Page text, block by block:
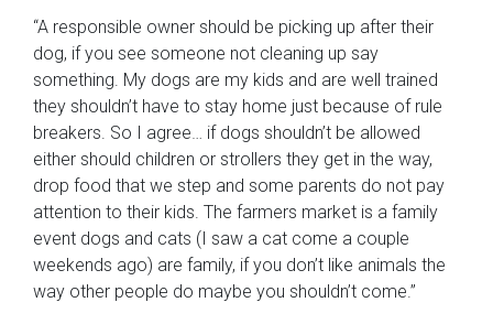
“A responsible owner should be picking up after their
dog, if you see someone not cleaning up say
something. My dogs are my kids and are well trained
they shouldn’t have to stay home just because of rule
breakers. So I agree… if dogs shouldn’t be allowed
either should children or strollers they get in the way,
drop food that we step and some parents do not pay
attention to their kids. The farmers market is a family
event dogs and cats (I saw a cat come a couple
weekends ago) are family, if you don’t like animals the
way other people do maybe you shouldn’t come.”